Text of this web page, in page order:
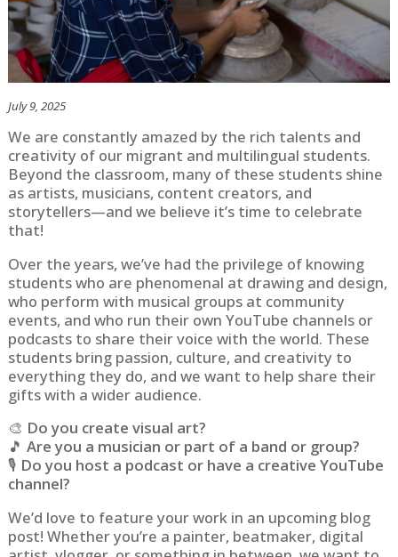
July 9, 2025
We are constantly amazed by the rich talents and
creativity of our migrant and multilingual students.
Beyond the classroom, many of these students shine
as artists, musicians, content creators, and
storytellers—and we believe it’s time to celebrate
that!
Over the years, we’ve had the privilege of knowing
students who are phenomenal at drawing and design,
who perform with musical groups at community
events, and who run their own YouTube channels or
podcasts to share their voice with the world. These
students bring passion, culture, and creativity to
everything they do, and we want to help share their
gifts with a wider audience.
🎨 Do you create visual art?
🎵 Are you a musician or part of a band or group?
🎙️ Do you host a podcast or have a creative YouTube
channel?
We’d love to feature your work in an upcoming blog
post! Whether you’re a painter, beatmaker, digital